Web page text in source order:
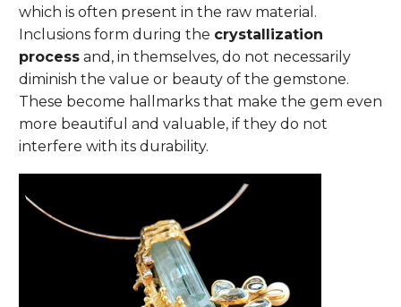
which is often present in the raw material.
Inclusions form during the crystallization
process and, in themselves, do not necessarily
diminish the value or beauty of the gemstone.
These become hallmarks that make the gem even
more beautiful and valuable, if they do not
interfere with its durability.